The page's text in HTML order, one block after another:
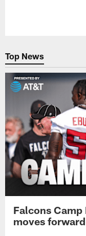
Top News
Falcons
moves